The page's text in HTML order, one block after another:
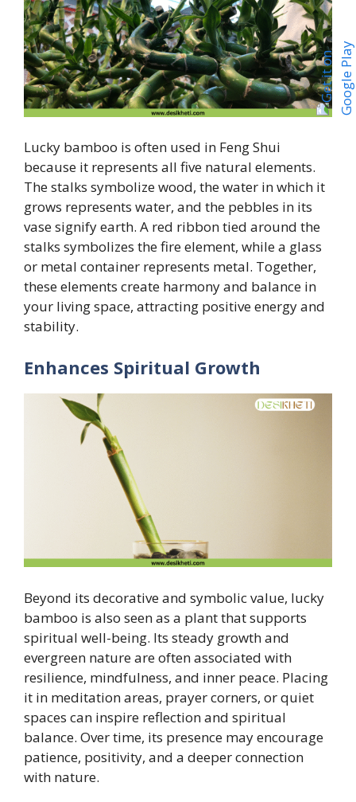
Lucky bamboo is often used in Feng Shui
because it represents all five natural elements.
The stalks symbolize wood, the water in which it
grows represents water, and the pebbles in its
vase signify earth. A red ribbon tied around the
stalks symbolizes the fire element, while a glass
or metal container represents metal. Together,
these elements create harmony and balance in
your living space, attracting positive energy and
stability.
Enhances Spiritual Growth
Beyond its decorative and symbolic value, lucky
bamboo is also seen as a plant that supports
spiritual well-being. Its steady growth and
evergreen nature are often associated with
resilience, mindfulness, and inner peace. Placing
it in meditation areas, prayer corners, or quiet
spaces can inspire reflection and spiritual
balance. Over time, its presence may encourage
patience, positivity, and a deeper connection
with nature.